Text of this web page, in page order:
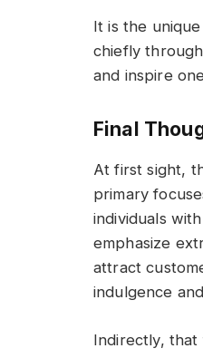
It is the
chiefly
and inspire
Final
At first sight,
primary
individuals
emphasize
attract
indulgence
Indirectly, that